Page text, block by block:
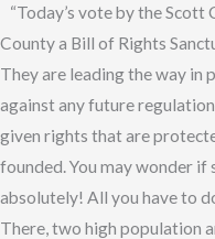
“Today’s vote by the
County a Bill of Rights
They are leading the way
against any future
given rights that are
founded. You may wonder if
absolutely! All you have to
There, two high population